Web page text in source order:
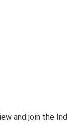
and join the